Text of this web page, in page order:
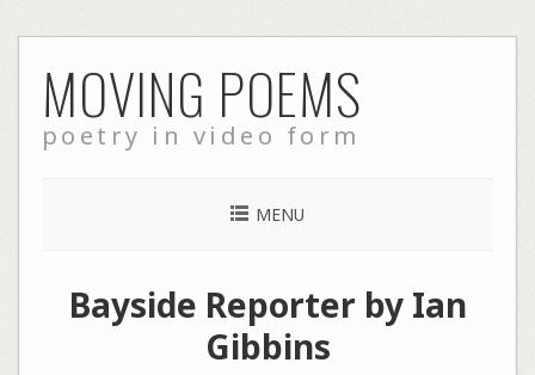
to
content
MOVING POEMS
poetry in video form
MENU
Bayside Reporter by Ian
Gibbins